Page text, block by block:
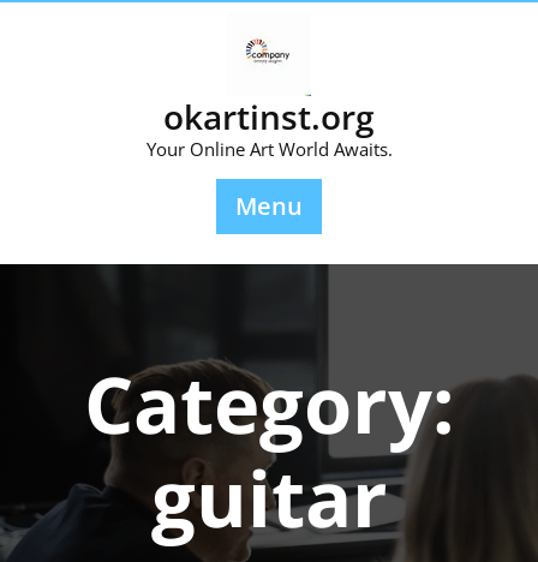
okartinst.org
Your Online Art World Awaits.
Menu
Category:
guitar